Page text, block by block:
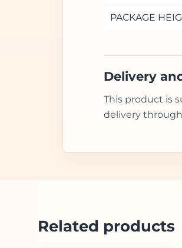
PACKAGE
Delivery
This product is
delivery
Related products